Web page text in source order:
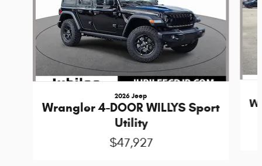
2026 Jeep
Wrangler 4-DOOR WILLYS Sport
Utility
$47,927